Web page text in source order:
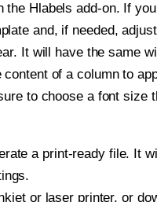
the Hlabels add-on. If
and, if needed,
It will have the same
of a column to
to choose a font
a print-ready file. It
or laser printer, or